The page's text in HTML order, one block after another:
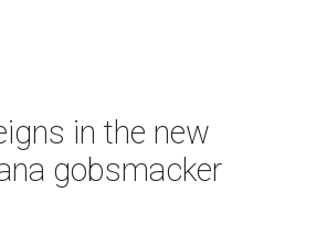
in the new
gobsmacker